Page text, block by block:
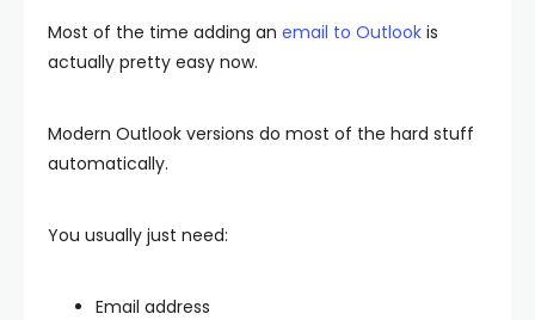
Most of the time adding an email to Outlook is
actually pretty easy now.
Modern Outlook versions do most of the hard stuff
automatically.
You usually just need:
Email address